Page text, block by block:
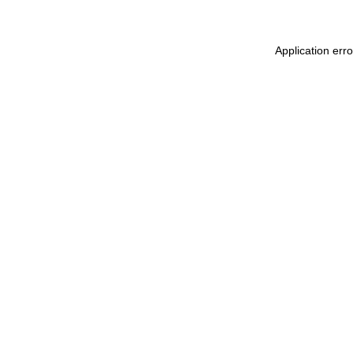
Application